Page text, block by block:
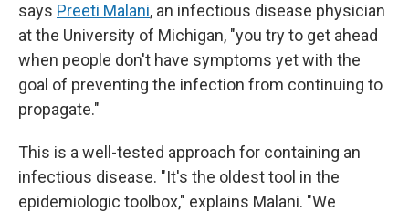
says Preeti Malani, an infectious disease physician
at the University of Michigan, "you try to get ahead
when people don't have symptoms yet with the
goal of preventing the infection from continuing to
propagate."
This is a well-tested approach for containing an
infectious disease. "It's the oldest tool in the
epidemiologic toolbox," explains Malani. "We